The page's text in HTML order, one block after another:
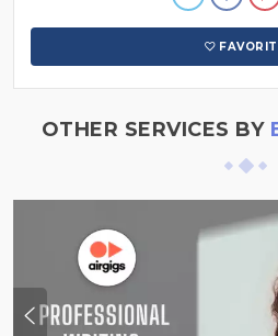
OTHER SERVICES BY